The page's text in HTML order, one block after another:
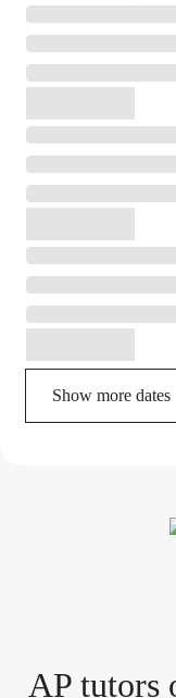
Show more dates
AP tutors